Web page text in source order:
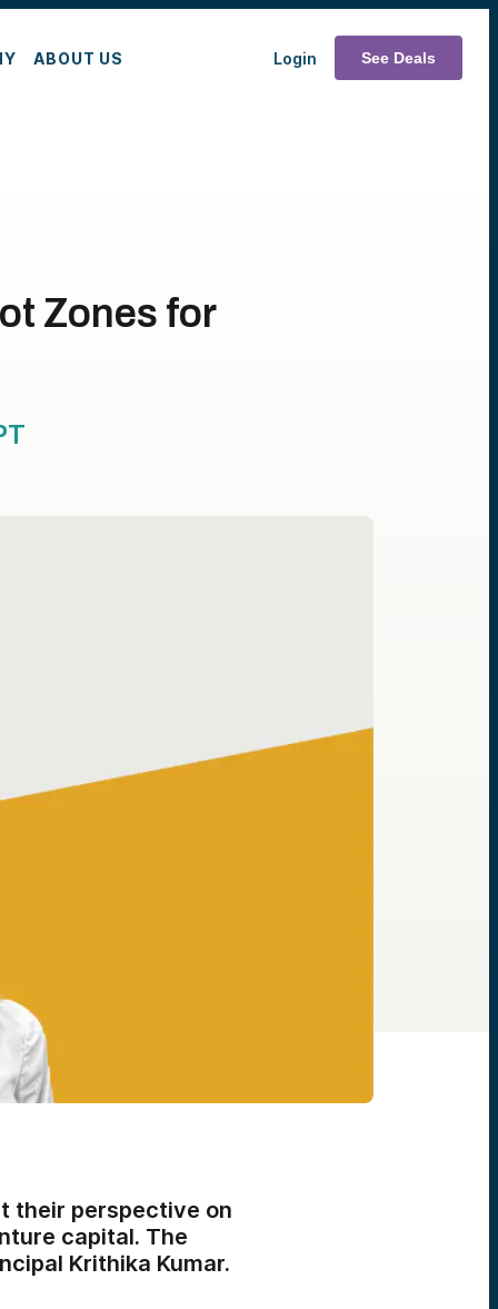
ABOUT US Login See Deals
Zones for
their perspective on
capital. The
Krithika Kumar.